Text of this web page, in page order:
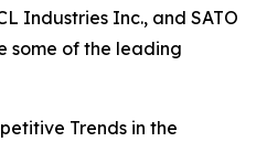
Industries Inc., and SATO
some of the leading
Trends in the